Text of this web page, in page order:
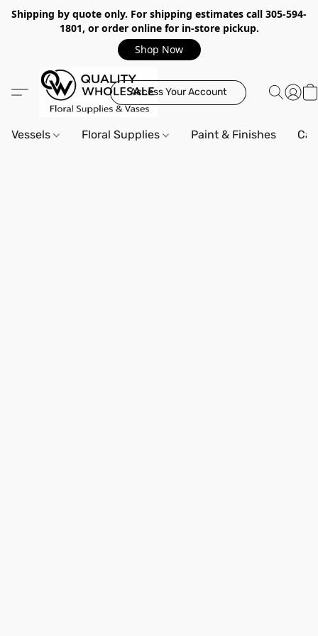
Shipping by quote only. For shipping estimates call 305-594-
1801, or order online for in-store pickup.
Shop Now
Access Your Account
Vessels Floral Supplies Paint & Finishes